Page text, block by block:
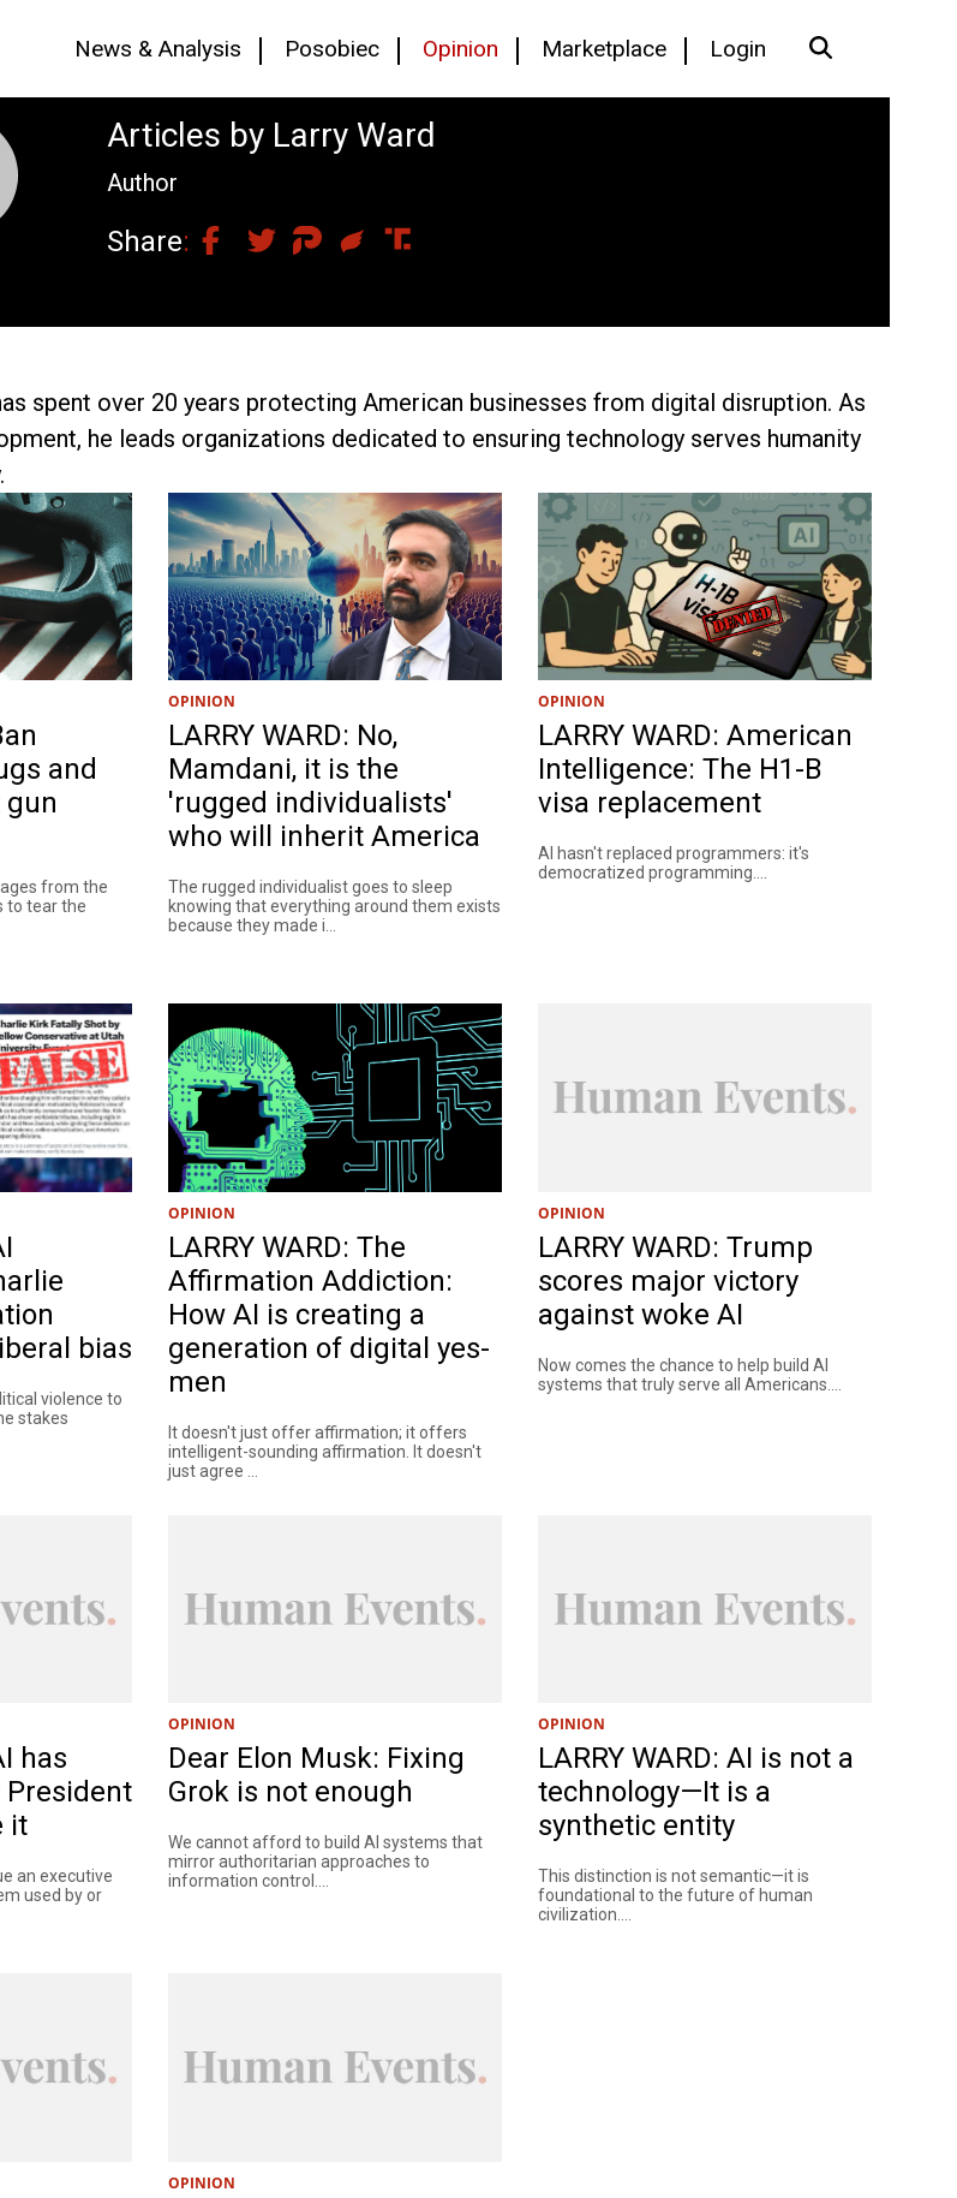
News & Analysis Posobiec Opinion Marketplace Login
Articles by Larry Ward
Author
Share
spent over 20 years protecting American businesses from digital disruption. As
he leads organizations dedicated to ensuring technology serves humanity
and
gun
from the
to tear the
OPINION
LARRY WARD: No,
Mamdani, it is the
'rugged individualists'
who will inherit America
The rugged individualist goes to sleep
knowing that everything around them exists
because they made i...
OPINION
LARRY WARD: American
Intelligence: The H1-B
visa replacement
AI hasn't replaced programmers: it's
democratized programming....
bias
violence to
stakes
OPINION
LARRY WARD: The
Affirmation Addiction:
How AI is creating a
generation of digital yes-
men
It doesn't just offer affirmation; it offers
intelligent-sounding affirmation. It doesn't
just agree ...
OPINION
LARRY WARD: Trump
scores major victory
against woke AI
Now comes the chance to help build AI
systems that truly serve all Americans....
has
President
it
an executive
used by or
OPINION
Dear Elon Musk: Fixing
Grok is not enough
We cannot afford to build AI systems that
mirror authoritarian approaches to
information control....
OPINION
LARRY WARD: AI is not a
technology—It is a
synthetic entity
This distinction is not semantic—it is
foundational to the future of human
civilization....
OPINION